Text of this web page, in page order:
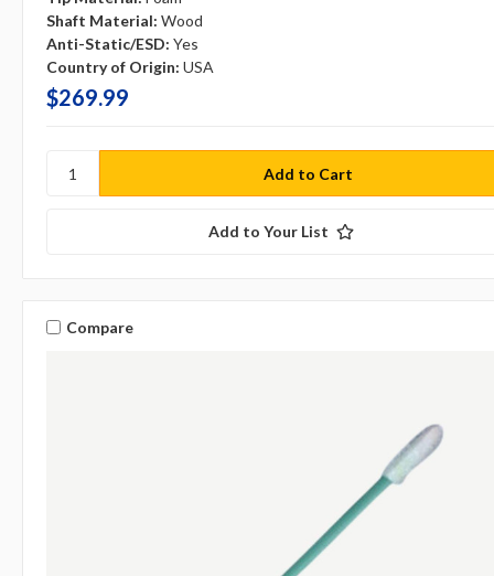
Shaft Material: Wood
Anti-Static/ESD: Yes
Country of Origin: USA
$269.99
Add to Your List
Compare